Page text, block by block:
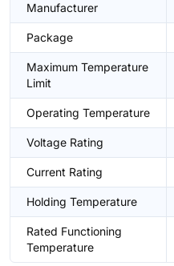
Manufacturer
Package
Maximum Temperature
Limit
Operating Temperature
Voltage Rating
Current Rating
Holding Temperature
Rated Functioning
Temperature